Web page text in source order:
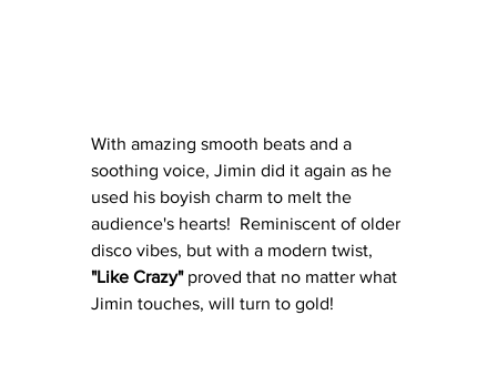
With amazing smooth beats and a
soothing voice, Jimin did it again as he
used his boyish charm to melt the
audience's hearts!  Reminiscent of older
disco vibes, but with a modern twist,
"Like Crazy" proved that no matter what
Jimin touches, will turn to gold!